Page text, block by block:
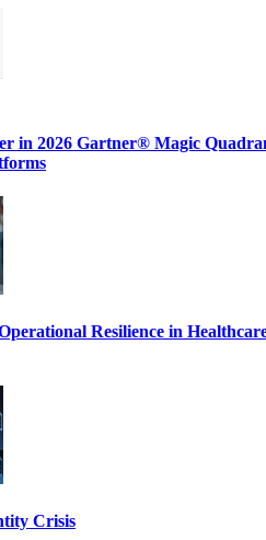
in 2026 Gartner® Magic
Resilience in
Crisis